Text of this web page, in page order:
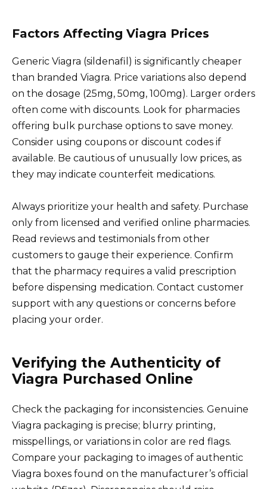
Factors Affecting Viagra Prices
Generic Viagra (sildenafil) is significantly cheaper
than branded Viagra. Price variations also depend
on the dosage (25mg, 50mg, 100mg). Larger orders
often come with discounts. Look for pharmacies
offering bulk purchase options to save money.
Consider using coupons or discount codes if
available. Be cautious of unusually low prices, as
they may indicate counterfeit medications.
Always prioritize your health and safety. Purchase
only from licensed and verified online pharmacies.
Read reviews and testimonials from other
customers to gauge their experience. Confirm
that the pharmacy requires a valid prescription
before dispensing medication. Contact customer
support with any questions or concerns before
placing your order.
Verifying the Authenticity of
Viagra Purchased Online
Check the packaging for inconsistencies. Genuine
Viagra packaging is precise; blurry printing,
misspellings, or variations in color are red flags.
Compare your packaging to images of authentic
Viagra boxes found on the manufacturer’s official